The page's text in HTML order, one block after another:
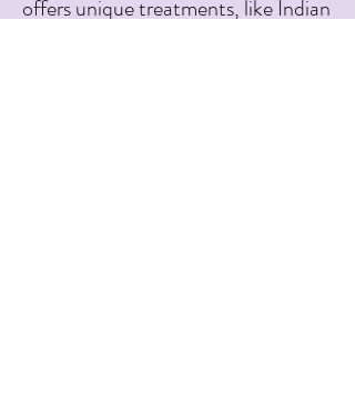
offers unique treatments, like Indian